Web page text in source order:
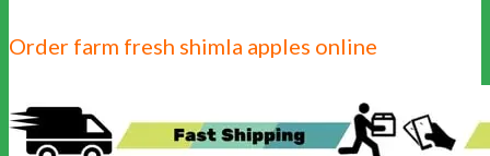
Order farm fresh shimla apples online